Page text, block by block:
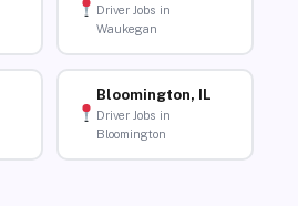
Driver Jobs in
Waukegan
Bloomington, IL
Driver Jobs in
Bloomington